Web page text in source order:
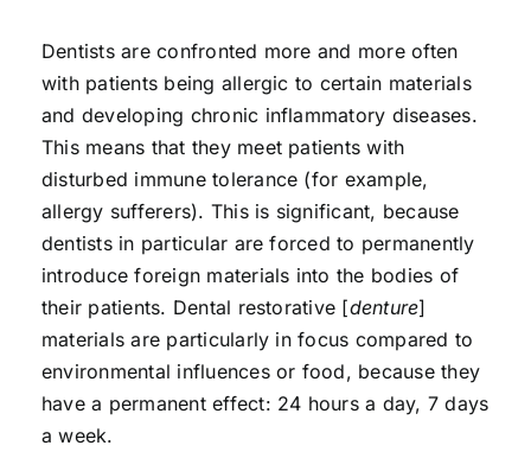
Dentists are confronted more and more often
with patients being allergic to certain materials
and developing chronic inflammatory diseases.
This means that they meet patients with
disturbed immune tolerance (for example,
allergy sufferers). This is significant, because
dentists in particular are forced to permanently
introduce foreign materials into the bodies of
their patients. Dental restorative [denture]
materials are particularly in focus compared to
environmental influences or food, because they
have a permanent effect: 24 hours a day, 7 days
a week.